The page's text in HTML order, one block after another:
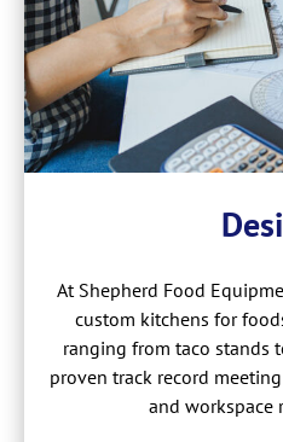
At Shepherd Food
custom kitchens for
ranging from taco stands
proven track record
and workspace